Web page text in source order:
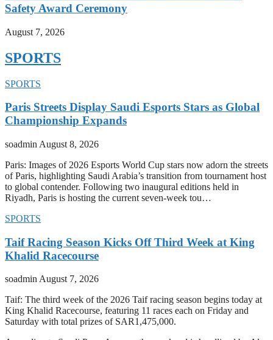
Safety Award Ceremony
August 7, 2026
SPORTS
SPORTS
Paris Streets Display Saudi Esports Stars as Global
Championship Expands
soadmin August 8, 2026
Paris: Images of 2026 Esports World Cup stars now adorn the streets
of Paris, highlighting Saudi Arabia’s transition from tournament host
to global contender. Following two inaugural editions held in
Riyadh, Paris is hosting the current seven-week tou…
SPORTS
Taif Racing Season Kicks Off Third Week at King
Khalid Racecourse
soadminAugust 7, 2026
Taif: The third week of the 2026 Taif racing season begins today at
King Khalid Racecourse, featuring 11 races each on Friday and
Saturday with total prizes of SAR1,475,000.